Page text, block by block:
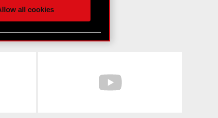
partners. Any of these
in the “Settings”
all cookies